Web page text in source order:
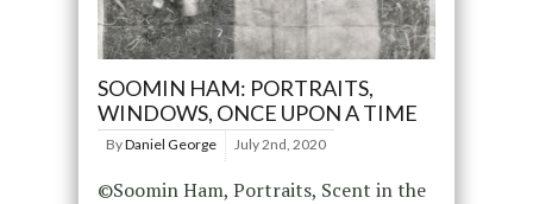
SOOMIN HAM: PORTRAITS,
WINDOWS, ONCE UPON A TIME
ByDaniel George July 2nd, 2020
©Soomin Ham, Portraits, Scent in the